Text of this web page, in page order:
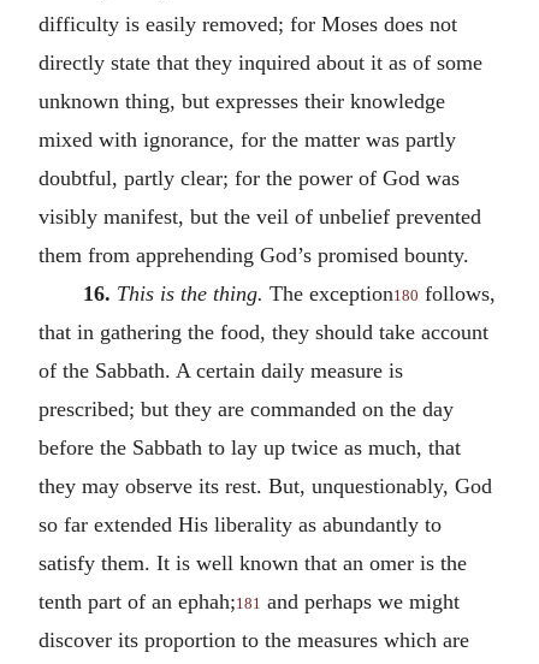
difficulty is easily removed; for Moses does not
directly state that they inquired about it as of some
unknown thing, but expresses their knowledge
mixed with ignorance, for the matter was partly
doubtful, partly clear; for the power of God was
visibly manifest, but the veil of unbelief prevented
them from apprehending God’s promised bounty.
16. This is the thing. The exception180 follows,
that in gathering the food, they should take account
of the Sabbath. A certain daily measure is
prescribed; but they are commanded on the day
before the Sabbath to lay up twice as much, that
they may observe its rest. But, unquestionably, God
so far extended His liberality as abundantly to
satisfy them. It is well known that an omer is the
tenth part of an ephah;181 and perhaps we might
discover its proportion to the measures which are